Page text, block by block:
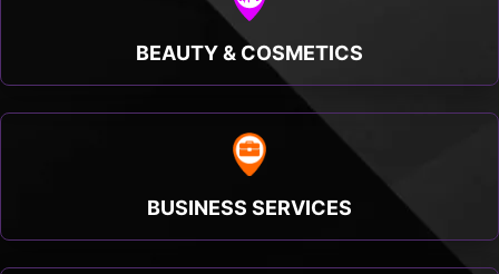
BEAUTY & COSMETICS
BUSINESS SERVICES